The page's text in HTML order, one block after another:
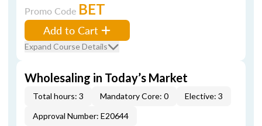
Promo Code BET
Add to Cart
Expand Course Details
Wholesaling in Today’s Market
Total hours: 3 Mandatory Core: 0
Elective: 3
Approval Number: E20644